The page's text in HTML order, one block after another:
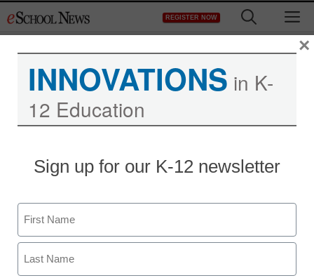
to
REGISTER NOW
District Management
Outcomes-based
partnerships and
INNOVATIONS in K-
12 Education
Sign up for our K-12 newsletter
Name
First
×